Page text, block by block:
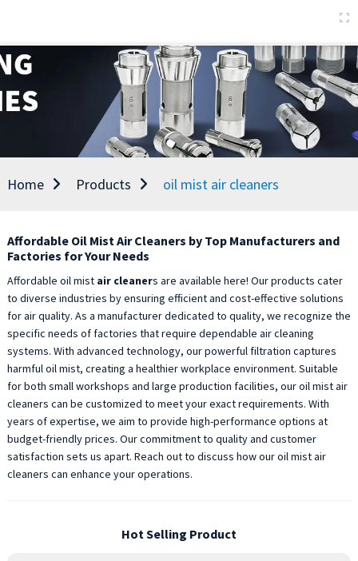
Home Products oil mist air cleaners
Affordable Oil Mist Air Cleaners by Top Manufacturers and
Factories for Your Needs
Affordable oil mist air cleaners are available here! Our products cater
to diverse industries by ensuring efficient and cost-effective solutions
for air quality. As a manufacturer dedicated to quality, we recognize the
specific needs of factories that require dependable air cleaning
systems. With advanced technology, our powerful filtration captures
harmful oil mist, creating a healthier workplace environment. Suitable
for both small workshops and large production facilities, our oil mist air
cleaners can be customized to meet your exact requirements. With
years of expertise, we aim to provide high-performance options at
budget-friendly prices. Our commitment to quality and customer
satisfaction sets us apart. Reach out to discuss how our oil mist air
cleaners can enhance your operations.
Hot Selling Product